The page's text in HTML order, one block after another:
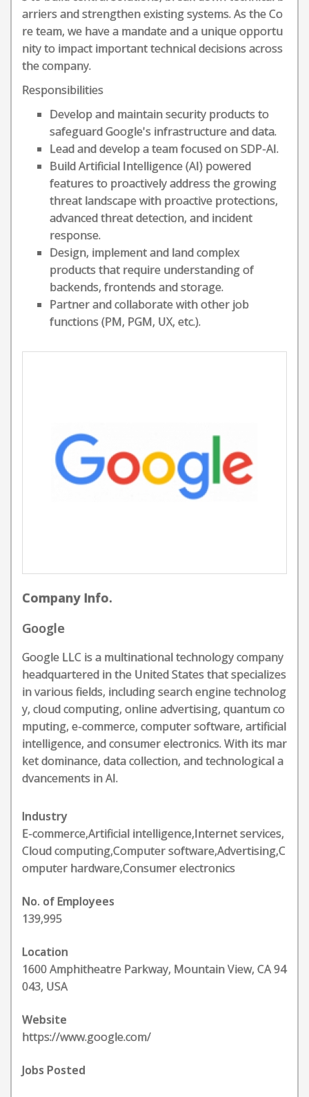
arriers and strengthen existing systems. As the Co
re team, we have a mandate and a unique opportu
nity to impact important technical decisions across
the company.
Responsibilities
Develop and maintain security products to
safeguard Google's infrastructure and data.
Lead and develop a team focused on SDP-AI.
Build Artificial Intelligence (AI) powered
features to proactively address the growing
threat landscape with proactive protections,
advanced threat detection, and incident
response.
Design, implement and land complex
products that require understanding of
backends, frontends and storage.
Partner and collaborate with other job
functions (PM, PGM, UX, etc.).
Company Info.
Google
Google LLC is a multinational technology company
headquartered in the United States that specializes
in various fields, including search engine technolog
y, cloud computing, online advertising, quantum co
mputing, e-commerce, computer software, artificial
intelligence, and consumer electronics. With its mar
ket dominance, data collection, and technological a
dvancements in AI.
Industry
E-commerce,Artificial intelligence,Internet services,
Cloud computing,Computer software,Advertising,C
omputer hardware,Consumer electronics
No. of Employees
139,995
Location
1600 Amphitheatre Parkway, Mountain View, CA 94
043, USA
Website
https://www.google.com/
Jobs Posted